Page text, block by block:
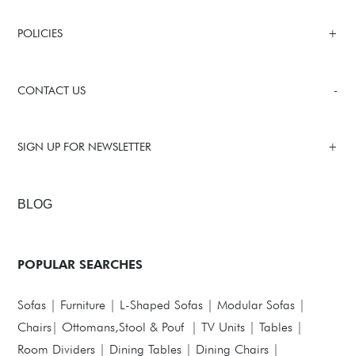
POLICIES
CONTACT US
SIGN UP FOR NEWSLETTER
BLOG
POPULAR SEARCHES
Sofas Furniture L-Shaped Sofas |Modular Sofas
Chairs
Ottomans,Stool & Pouf|TV Units |Tables
Room Dividers
Dining Tables Dining Chairs